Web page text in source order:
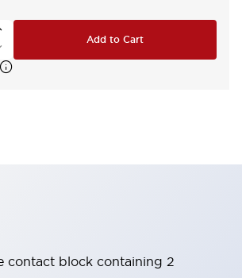
Add to Cart
contact block containing 2